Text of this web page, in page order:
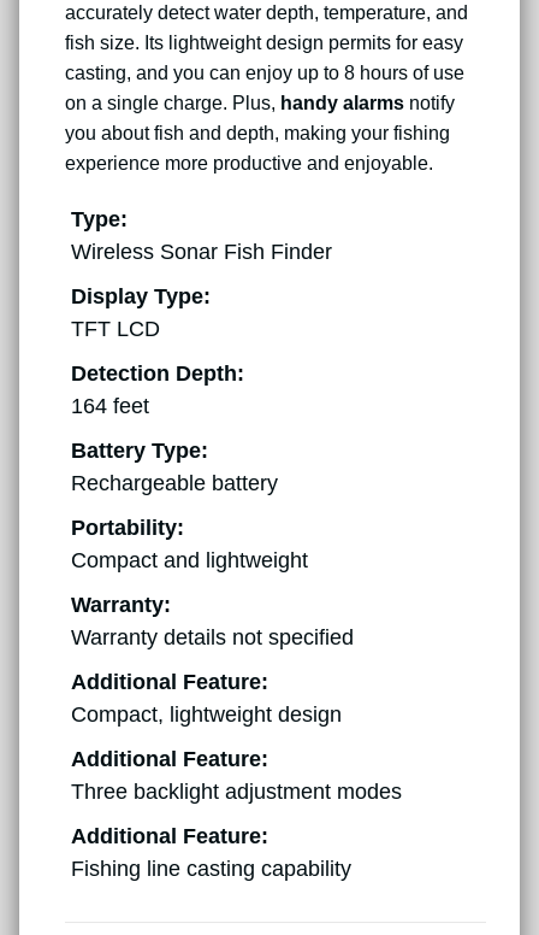
accurately detect water depth, temperature, and
fish size. Its lightweight design permits for easy
casting, and you can enjoy up to 8 hours of use
on a single charge. Plus, handy alarms notify
you about fish and depth, making your fishing
experience more productive and enjoyable.
Type:
Wireless Sonar Fish Finder
Display Type:
TFT LCD
Detection Depth:
164 feet
Battery Type:
Rechargeable battery
Portability:
Compact and lightweight
Warranty:
Warranty details not specified
Additional Feature:
Compact, lightweight design
Additional Feature:
Three backlight adjustment modes
Additional Feature:
Fishing line casting capability